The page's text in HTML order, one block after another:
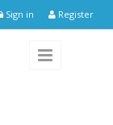
Sign in Register